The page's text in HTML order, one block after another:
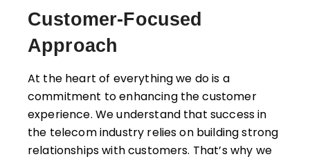
Customer-Focused
Approach
At the heart of everything we do is a
commitment to enhancing the customer
experience. We understand that success in
the telecom industry relies on building strong
relationships with customers. That’s why we